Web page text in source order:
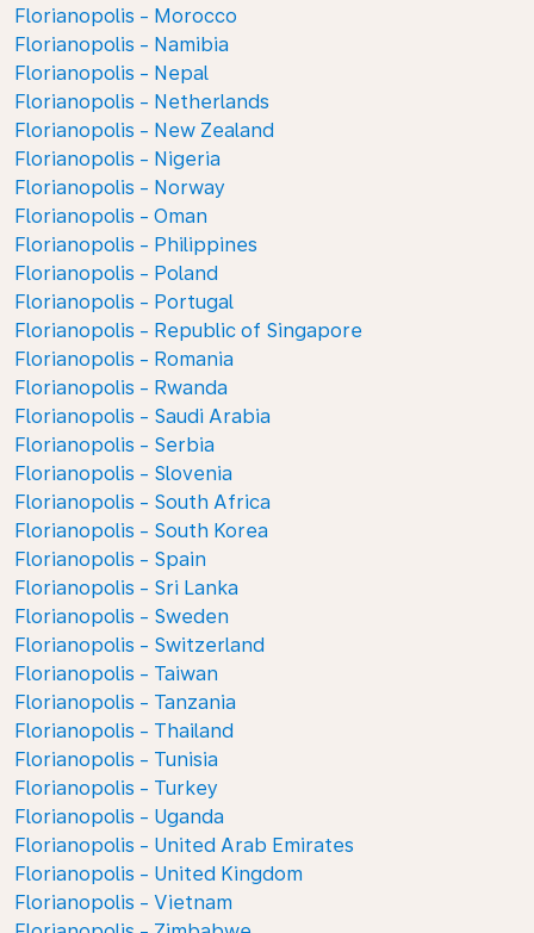
Florianopolis - Morocco
Florianopolis - Namibia
Florianopolis - Nepal
Florianopolis - Netherlands
Florianopolis - New Zealand
Florianopolis - Nigeria
Florianopolis - Norway
Florianopolis - Oman
Florianopolis - Philippines
Florianopolis - Poland
Florianopolis - Portugal
Florianopolis - Republic of Singapore
Florianopolis - Romania
Florianopolis - Rwanda
Florianopolis - Saudi Arabia
Florianopolis - Serbia
Florianopolis - Slovenia
Florianopolis - South Africa
Florianopolis - South Korea
Florianopolis - Spain
Florianopolis - Sri Lanka
Florianopolis - Sweden
Florianopolis - Switzerland
Florianopolis - Taiwan
Florianopolis - Tanzania
Florianopolis - Thailand
Florianopolis - Tunisia
Florianopolis - Turkey
Florianopolis - Uganda
Florianopolis - United Arab Emirates
Florianopolis - United Kingdom
Florianopolis - Vietnam